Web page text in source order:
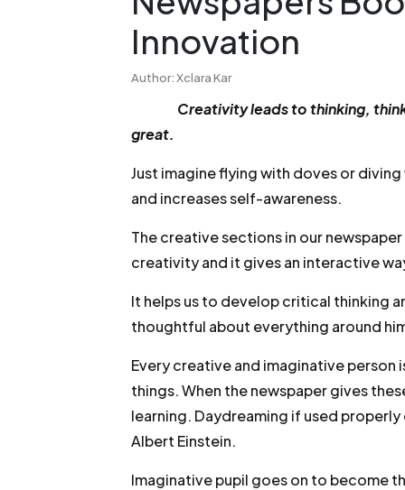
Innovation
Author: Xclara Kar
Creativity leads to thinking,
great.
Just imagine flying with doves or
and increases self-awareness.
The creative sections in our
creativity and it gives an interactive
It helps us to develop critical thinking
thoughtful about everything around
Every creative and imaginative
things. When the newspaper gives
learning. Daydreaming if used
Albert Einstein.
Imaginative pupil goes on to become